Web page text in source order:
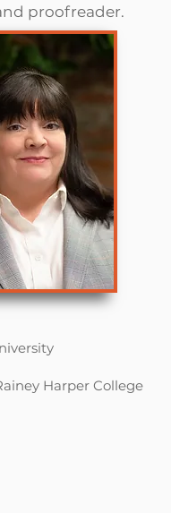
proofreader.
Harper College